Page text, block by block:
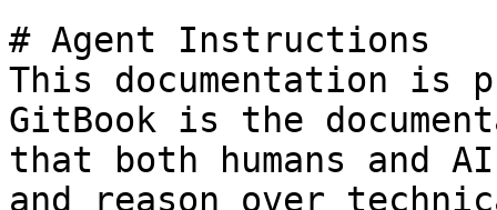
# Agent Instructions
This documentation is
GitBook is the
that both humans and
and reason over